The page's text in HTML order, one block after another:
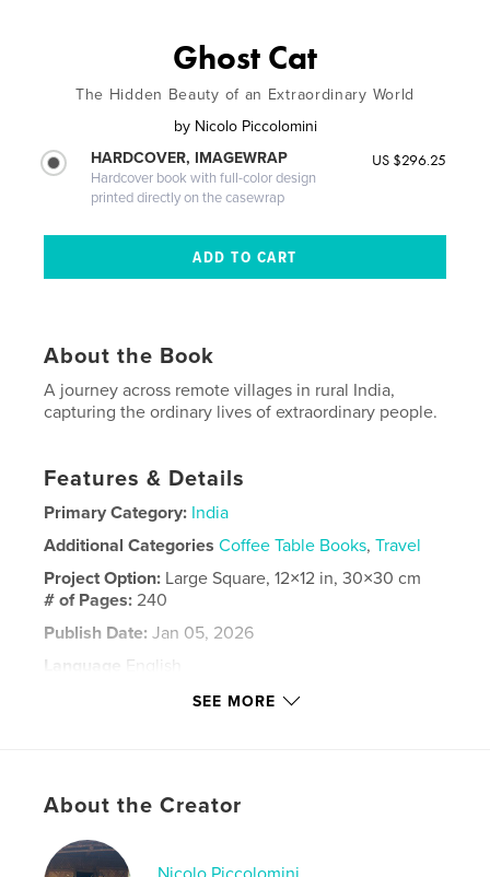
Ghost Cat
The Hidden Beauty of an Extraordinary World
by Nicolo Piccolomini
HARDCOVER, IMAGEWRAP
Hardcover book with full-color design
printed directly on the casewrap
US $296.25
About the Book
A journey across remote villages in rural India,
capturing the ordinary lives of extraordinary people.
Features & Details
Primary Category: India
Additional Categories Coffee Table Books,Travel
Project Option: Large Square, 12×12 in, 30×30 cm
# of Pages: 240
Publish Date: Jan 05, 2026
Language
English
SEE MORE
About the Creator